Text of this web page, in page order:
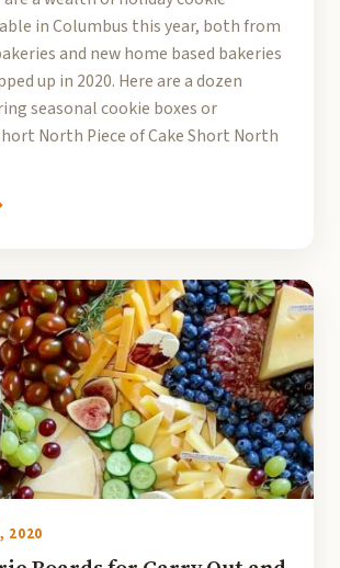
in Columbus this year, both from
and new home based bakeries
up in 2020. Here are a dozen
seasonal cookie boxes or
North Piece of Cake Short North
2020